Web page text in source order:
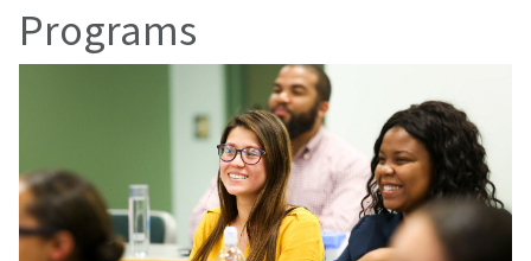
Programs